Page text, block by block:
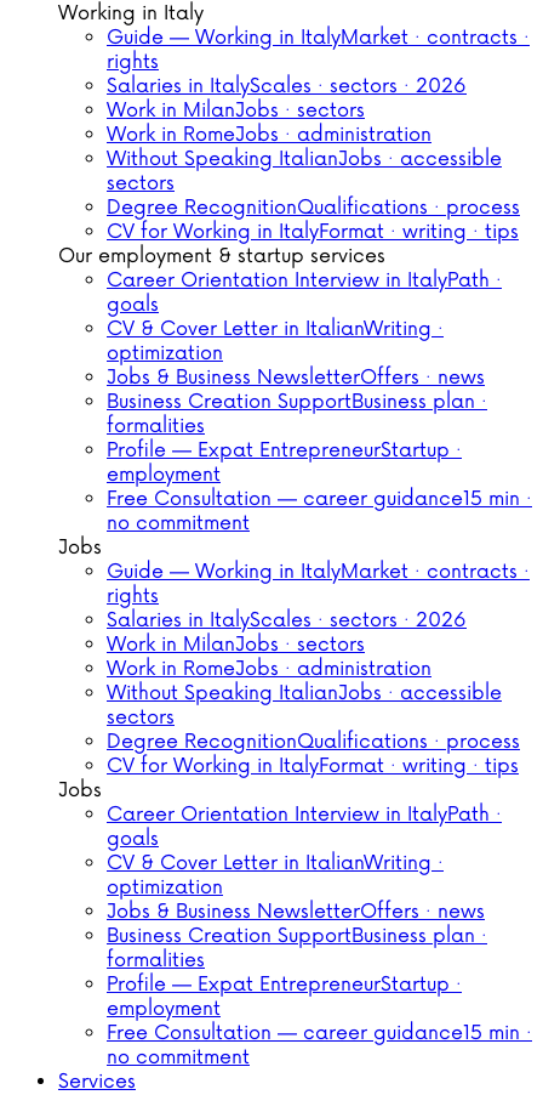
Working in Italy
Guide — Working in ItalyMarket · contracts ·
rights
Salaries in ItalyScales · sectors · 2026
Work in MilanJobs · sectors
Work in RomeJobs · administration
Without Speaking ItalianJobs · accessible
sectors
Degree RecognitionQualifications · process
CV for Working in ItalyFormat · writing · tips
Our employment & startup services
Career Orientation Interview in ItalyPath ·
goals
CV & Cover Letter in ItalianWriting ·
optimization
Jobs & Business NewsletterOffers · news
Business Creation SupportBusiness plan ·
formalities
Profile — Expat EntrepreneurStartup ·
employment
Free Consultation — career guidance15 min ·
no commitment
Jobs
Guide — Working in ItalyMarket · contracts ·
rights
Salaries in ItalyScales · sectors · 2026
Work in MilanJobs · sectors
Work in RomeJobs · administration
Without Speaking ItalianJobs · accessible
sectors
Degree RecognitionQualifications · process
CV for Working in ItalyFormat · writing · tips
Jobs
Career Orientation Interview in ItalyPath ·
goals
CV & Cover Letter in ItalianWriting ·
optimization
Jobs & Business NewsletterOffers · news
Business Creation SupportBusiness plan ·
formalities
Profile — Expat EntrepreneurStartup ·
employment
Free Consultation — career guidance15 min ·
no commitment
Services